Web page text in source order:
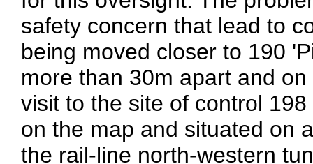
safety concern that lead to
being moved closer to 190
more than 30m apart and
visit to the site of control
on the map and situated on
the rail-line north-western